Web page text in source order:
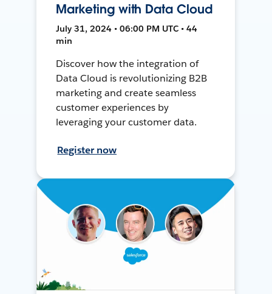
Marketing with Data Cloud
July 31, 2024 • 06:00 PM UTC • 44
min
Discover how the integration of
Data Cloud is revolutionizing B2B
marketing and create seamless
customer experiences by
leveraging your customer data.
Register now